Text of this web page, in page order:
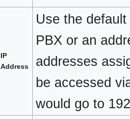
IP
Address
Use the
PBX or an
addresses
be accessed
would go to